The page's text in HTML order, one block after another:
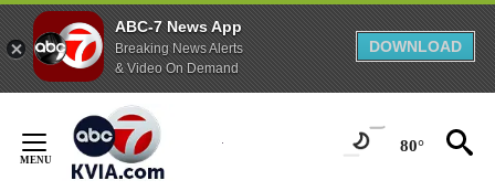
ABC-7 News App
Breaking News Alerts
& Video On Demand
DOWNLOAD
Content
80°